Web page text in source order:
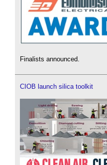
Finalists announced.
CIOB launch silica toolkit